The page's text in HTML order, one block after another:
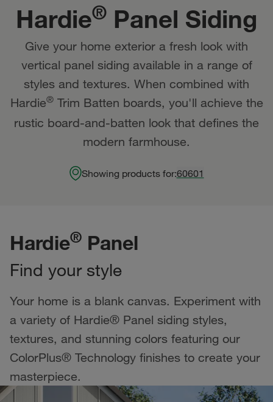
Find a Contractor
Hardie® Panel Siding
Give your home exterior a fresh look with
vertical panel siding available in a range of
styles and textures. When combined with
Hardie®Trim Batten boards, you'll achieve the
rustic board-and-batten look that defines the
modern farmhouse.
Showing products for:60601
Hardie® Panel
Find your style
Your home is a blank canvas. Experiment with
a variety of Hardie® Panel siding styles,
textures, and stunning colors featuring our
ColorPlus® Technology finishes to create your
masterpiece.